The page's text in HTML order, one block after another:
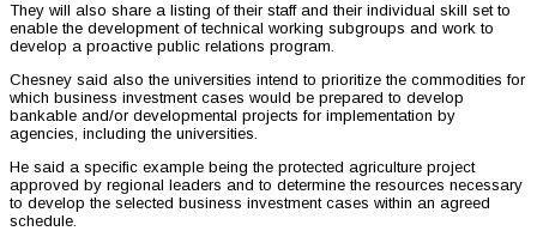
They will also share a listing of their staff and their individual skill set to
enable the development of technical working subgroups and work to
develop a proactive public relations program.
Chesney said also the universities intend to prioritize the commodities for
which business investment cases would be prepared to develop
bankable and/or developmental projects for implementation by
agencies, including the universities.
He said a specific example being the protected agriculture project
approved by regional leaders and to determine the resources necessary
to develop the selected business investment cases within an agreed
schedule.